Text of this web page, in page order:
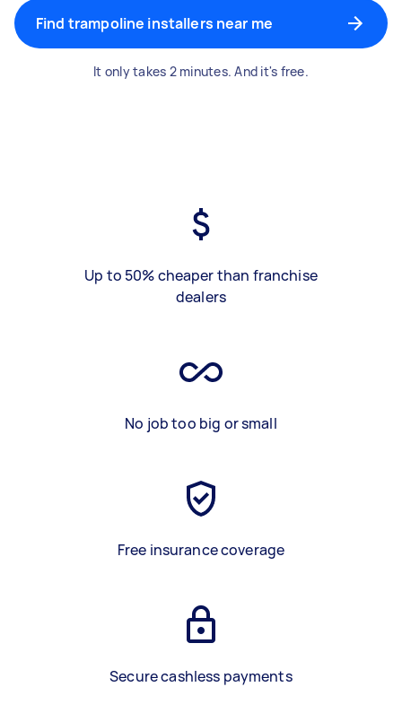
Find trampoline installers near me
It only takes 2 minutes. And it's free.
Up to 50% cheaper than franchise
dealers
No job too big or small
Free insurance coverage
Secure cashless payments